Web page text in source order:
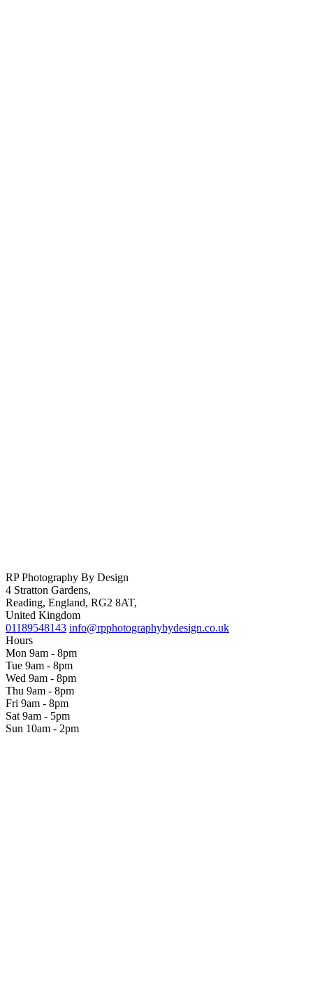
RP Photography By Design
4 Stratton Gardens,
Reading, England, RG2 8AT,
United Kingdom
01189548143 info@rpphotographybydesign.co.uk
Hours
Mon 9am - 8pm
Tue 9am - 8pm
Wed 9am - 8pm
Thu 9am - 8pm
Fri 9am - 8pm
Sat 9am - 5pm
Sun 10am - 2pm